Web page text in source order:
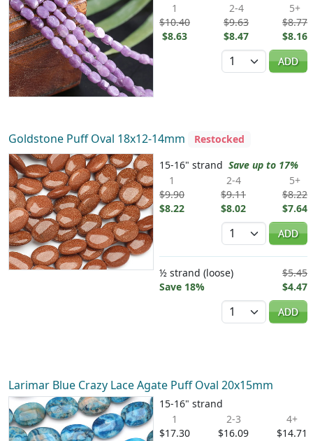
1
$10.40
$8.63
2-4
$9.63
$8.47
5+
$8.77
$8.16
Quantity
ADD
Goldstone Puff Oval 18x12-14mm
Restocked
15-16" strand Save up to 17%
1
$9.90
$8.22
2-4
$9.11
$8.02
5+
$8.22
$7.64
Quantity
ADD
½ strand (loose)
Save 18%
$5.45
$4.47
Quantity
ADD
Larimar Blue Crazy Lace Agate Puff Oval 20x15mm
15-16" strand
1
$17.30
2-3
$16.09
4+
$14.71